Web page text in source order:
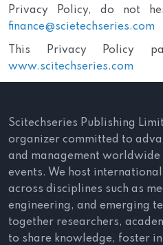
Privacy Policy, do not
finance@scietechseries.com
This Privacy Policy
www.scitechseries.com
Scitechseries Publishing
organizer committed to
and management
events. We host
across disciplines such as
engineering, and emerging
together researchers,
to share knowledge, foster